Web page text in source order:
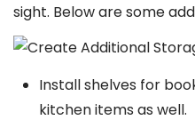
sight. Below are some
Install shelves for
kitchen items as well.